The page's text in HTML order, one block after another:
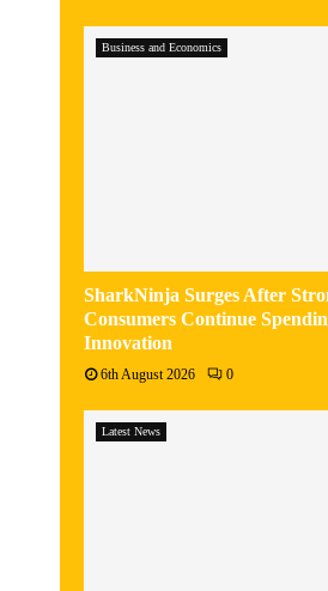
Business and Economics
SharkNinja Surges After
Consumers Continue
Innovation
6th August 2026 0
Latest News